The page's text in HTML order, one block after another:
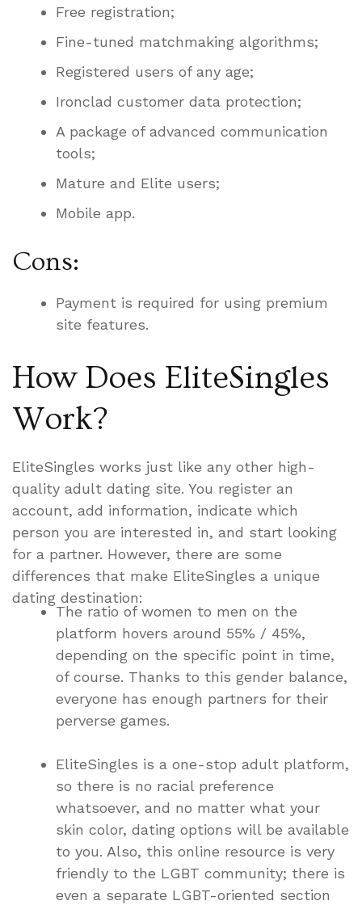
Free registration;
Fine-tuned matchmaking algorithms;
Registered users of any age;
Ironclad customer data protection;
A package of advanced communication
tools;
Mature and Elite users;
Mobile app.
Cons:
Payment is required for using premium
site features.
How Does EliteSingles
Work?
EliteSingles works just like any other high-
quality adult dating site. You register an
account, add information, indicate which
person you are interested in, and start looking
for a partner. However, there are some
differences that make EliteSingles a unique
dating destination:
The ratio of women to men on the
platform hovers around 55% / 45%,
depending on the specific point in time,
of course. Thanks to this gender balance,
everyone has enough partners for their
perverse games.
EliteSingles is a one-stop adult platform,
so there is no racial preference
whatsoever, and no matter what your
skin color, dating options will be available
to you. Also, this online resource is very
friendly to the LGBT community; there is
even a separate LGBT-oriented section